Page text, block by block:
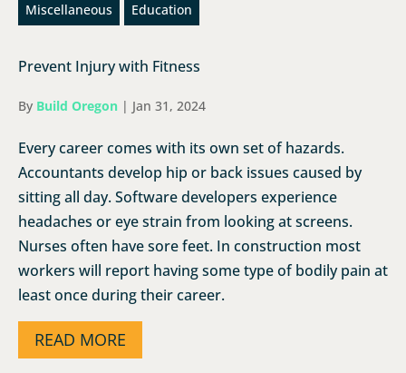
Miscellaneous Education
Prevent Injury with Fitness
By Build Oregon | Jan 31, 2024
Every career comes with its own set of hazards.
Accountants develop hip or back issues caused by
sitting all day. Software developers experience
headaches or eye strain from looking at screens.
Nurses often have sore feet. In construction most
workers will report having some type of bodily pain at
least once during their career.
READ MORE